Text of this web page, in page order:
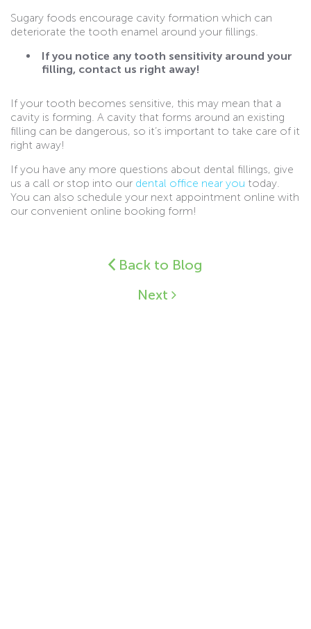
Sugary foods encourage cavity formation which can
deteriorate the tooth enamel around your fillings.
If you notice any tooth sensitivity around your
filling, contact us right away!
If your tooth becomes sensitive, this may mean that a
cavity is forming. A cavity that forms around an existing
filling can be dangerous, so it’s important to take care of it
right away!
If you have any more questions about dental fillings, give
us a call or stop into our dental office near you today.
You can also schedule your next appointment online with
our convenient online booking form!
Back to Blog
Next